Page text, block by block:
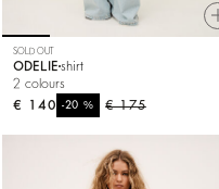
SOLD OUT
ODELIE shirt
2 colours
€ 175
-20%
€ 140